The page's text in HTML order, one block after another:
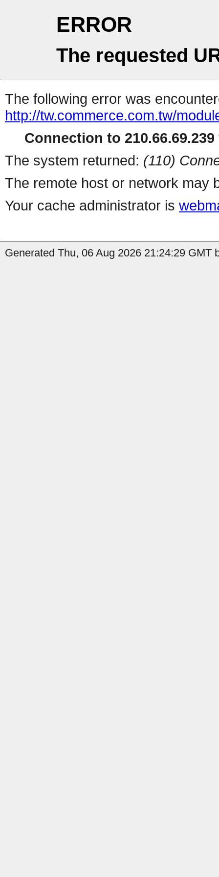
ERROR
The requested
The following error was
http://tw.commerce.com.tw/
Connection to
The system returned: (110)
The remote host or network may
Your cache administrator is
Generated Thu, 06 Aug 2026 21:24:29